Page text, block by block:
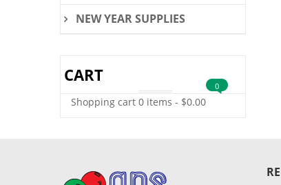
NEW YEAR SUPPLIES
CART
Shopping cart 0 items - $0.00
0